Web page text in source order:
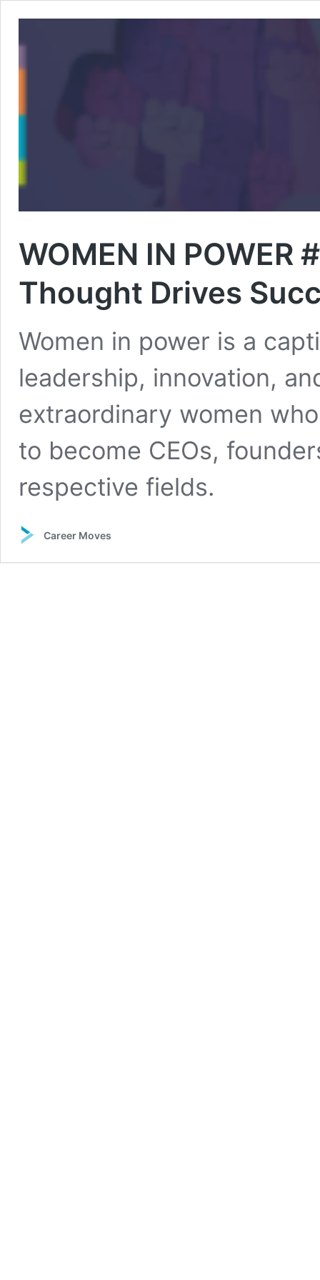
WOMEN IN
Thought Drives
Women in power is a
leadership, innovation,
extraordinary women
to become CEOs,
respective fields.
Career Moves